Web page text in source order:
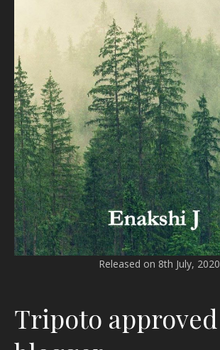
Released on 8th July, 2020
Tripoto approved